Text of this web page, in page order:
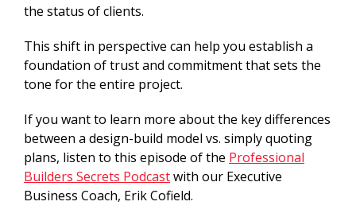
the status of clients.
This shift in perspective can help you establish a
foundation of trust and commitment that sets the
tone for the entire project.
If you want to learn more about the key differences
between a design-build model vs. simply quoting
plans, listen to this episode of the Professional
Builders Secrets Podcastwith our Executive
Business Coach, Erik Cofield.